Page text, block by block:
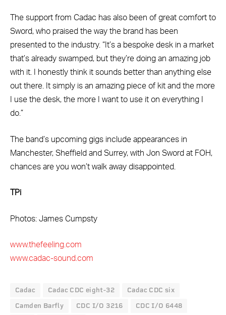
The support from Cadac has also been of great comfort to
Sword, who praised the way the brand has been
presented to the industry. “It’s a bespoke desk in a market
that’s already swamped, but they’re doing an amazing job
with it. I honestly think it sounds better than anything else
out there. It simply is an amazing piece of kit and the more
I use the desk, the more I want to use it on everything I
do.”
The band’s upcoming gigs include appearances in
Manchester, Sheffield and Surrey, with Jon Sword at FOH,
chances are you won’t walk away disappointed.
TPi
Photos: James Cumpsty
www.thefeeling.com
www.cadac-sound.com
Cadac Cadac CDC eight-32 Cadac CDC six
Camden Barfly CDC I/O 3216 CDC I/O 6448